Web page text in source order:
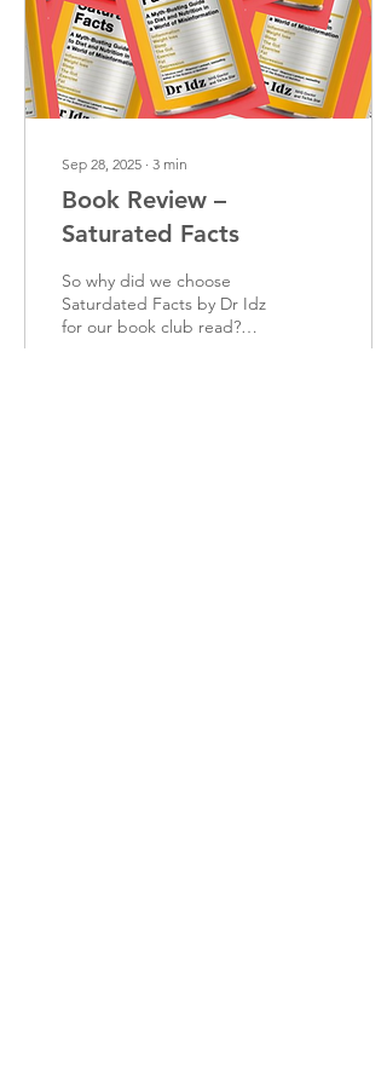
depending on the function
of the restriction and not...
Sep 28, 2025 ∙ 3 min
Book Review –
Saturated Facts
So why did we choose
Saturdated Facts by Dr Idz
for our book club read?